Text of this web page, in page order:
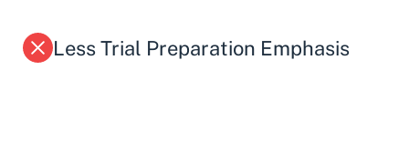
Less Trial Preparation Emphasis